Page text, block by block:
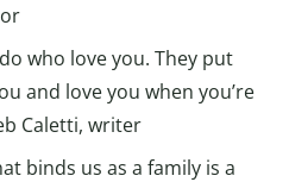
who love you. They put
and love you when you’re
Caletti, writer
binds us as a family is a